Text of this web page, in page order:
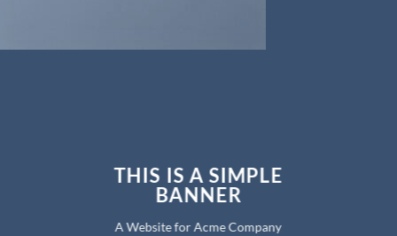
THIS IS A SIMPLE
BANNER
A Website for Acme Company